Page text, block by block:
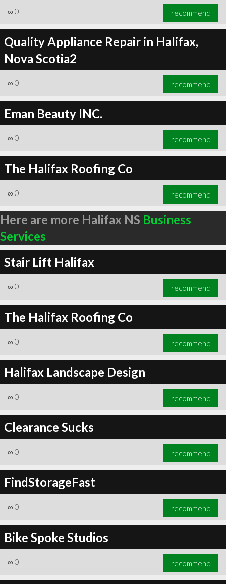
∞ 0 recommend
Quality Appliance Repair in Halifax,
Nova Scotia2
∞ 0 recommend
Eman Beauty INC.
∞ 0 recommend
The Halifax Roofing Co
∞ 0 recommend
Here are more Halifax NS Business
Services
Stair Lift Halifax
∞ 0 recommend
The Halifax Roofing Co
∞ 0 recommend
Halifax Landscape Design
∞ 0 recommend
Clearance Sucks
∞ 0 recommend
FindStorageFast
∞ 0 recommend
Bike Spoke Studios
∞ 0 recommend